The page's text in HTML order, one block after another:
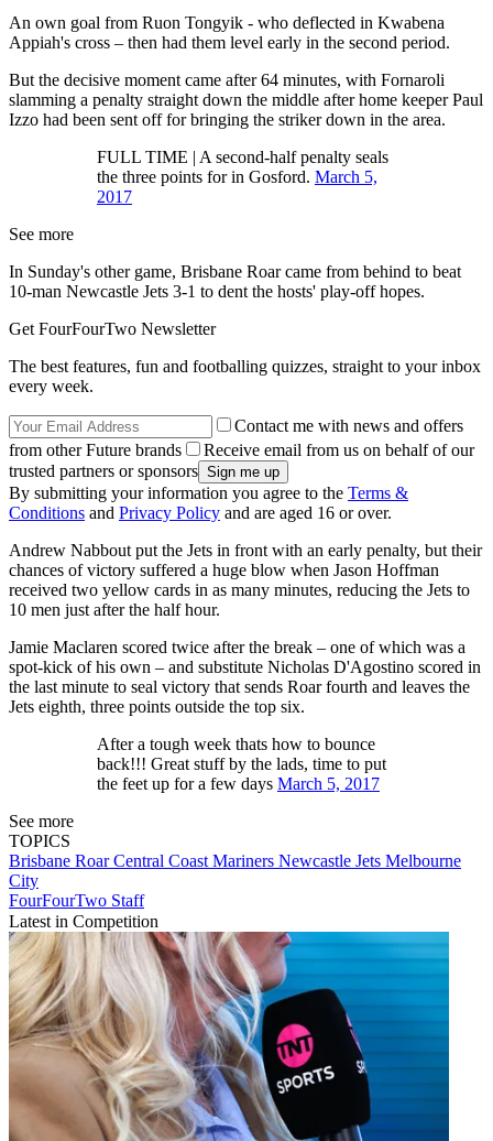
An own goal from Ruon Tongyik - who deflected in Kwabena
Appiah's cross – then had them level early in the second period.
But the decisive moment came after 64 minutes, with Fornaroli
slamming a penalty straight down the middle after home keeper Paul
Izzo had been sent off for bringing the striker down in the area.
FULL TIME | A second-half penalty seals
the three points for in Gosford. March 5,
2017
See more
In Sunday's other game, Brisbane Roar came from behind to beat
10-man Newcastle Jets 3-1 to dent the hosts' play-off hopes.
Get FourFourTwo Newsletter
The best features, fun and footballing quizzes, straight to your inbox
every week.
Contact me with news and offers
from other Future brands
Receive email from us on behalf of our
trusted partners or sponsors
By submitting your information you agree to the Terms &
Conditions and Privacy Policy and are aged 16 or over.
Andrew Nabbout put the Jets in front with an early penalty, but their
chances of victory suffered a huge blow when Jason Hoffman
received two yellow cards in as many minutes, reducing the Jets to
10 men just after the half hour.
Jamie Maclaren scored twice after the break – one of which was a
spot-kick of his own – and substitute Nicholas D'Agostino scored in
the last minute to seal victory that sends Roar fourth and leaves the
Jets eighth, three points outside the top six.
After a tough week thats how to bounce
back!!! Great stuff by the lads, time to put
the feet up for a few days March 5, 2017
See more
TOPICS
Brisbane RoarCentral Coast Mariners Newcastle Jets Melbourne
City
FourFourTwo Staff
Latest in Competition